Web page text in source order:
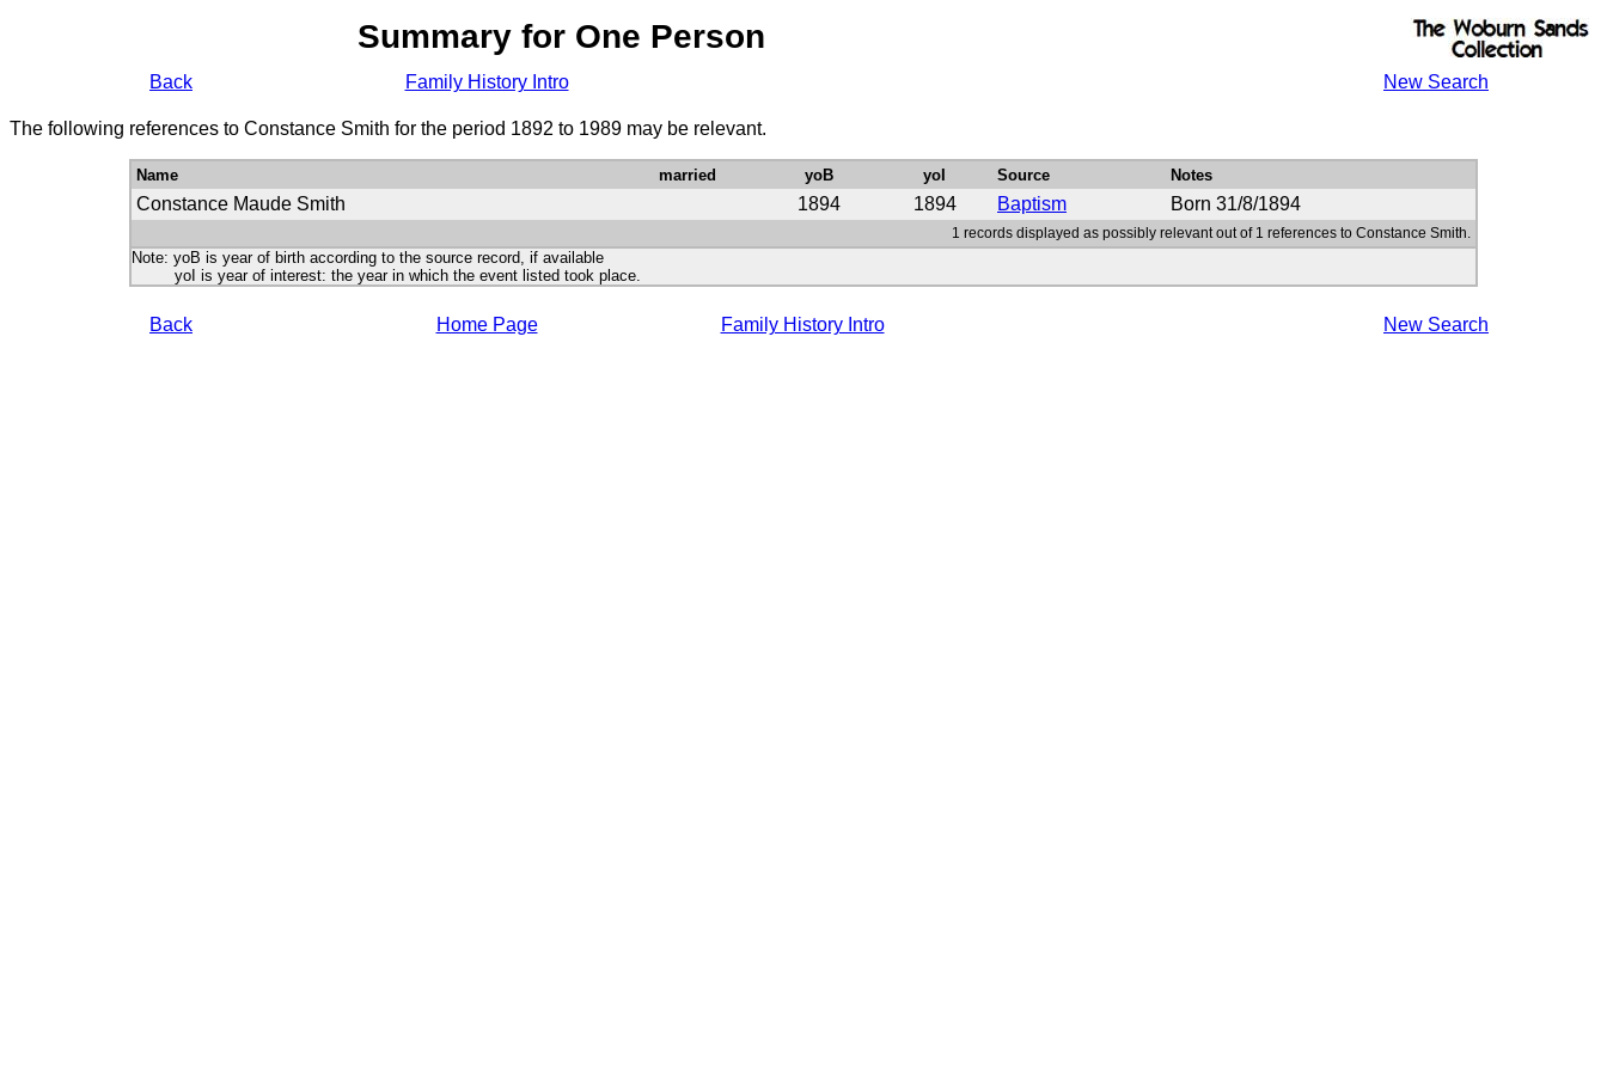
Summary for One Person
Back Family History Intro New Search
The following references to Constance Smith for the period 1892 to 1989 may be relevant.
Name married yoB yoI Source Notes
Constance Maude Smith 1894 1894 Baptism Born 31/8/1894
1 records displayed as possibly relevant out of 1 references to Constance Smith.
Note: yoB is year of birth according to the source record, if available
yoI is year of interest: the year in which the event listed took place.
Back Home Page Family History Intro New Search